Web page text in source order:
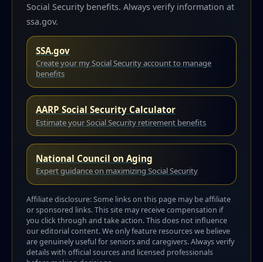
Social Security benefits. Always verify information at
ssa.gov.
SSA.gov
Create your my Social Security account to manage
benefits
AARP Social Security Calculator
Estimate your Social Security retirement benefits
National Council on Aging
Expert guidance on maximizing Social Security
Affiliate disclosure: Some links on this page may be affiliate
or sponsored links. This site may receive compensation if
you click through and take action. This does not influence
our editorial content. We only feature resources we believe
are genuinely useful for seniors and caregivers. Always verify
details with official sources and licensed professionals